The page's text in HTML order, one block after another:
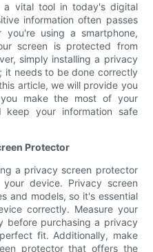
a vital tool in today's digital
information often passes
you're using a smartphone,
screen is protected from
simply installing a privacy
it needs to be done correctly
article, we will provide you
make the most of your
keep your information safe
Protector
a privacy screen protector
device. Privacy screen
and models, so it's essential
correctly. Measure your
before purchasing a privacy
fit. Additionally, make
protector that offers the